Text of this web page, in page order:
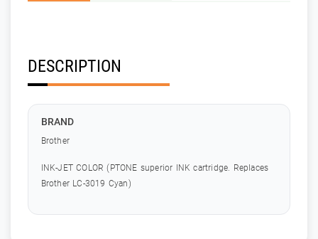
DESCRIPTION
BRAND
Brother
INK-JET COLOR (PTONE superior INK cartridge. Replaces
Brother LC-3019 Cyan)